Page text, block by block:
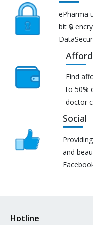
ePharma
bit 🔒
Find
to 50%
doctor
Social
and
Hotline